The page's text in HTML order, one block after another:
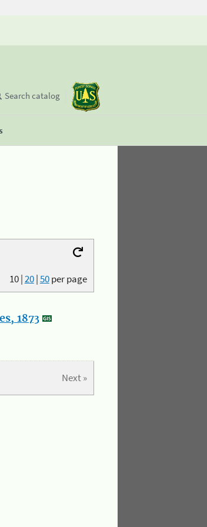
Search catalog
10|20|50per page
1873
Next »